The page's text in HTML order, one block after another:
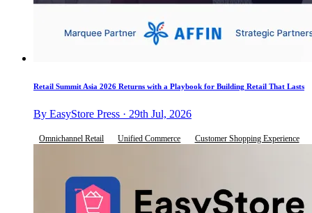
Retail Summit Asia 2026 Returns with a Playbook for Building Retail That Lasts
By EasyStore Press · 29th Jul, 2026
Omnichannel Retail Unified Commerce Customer Shopping Experience